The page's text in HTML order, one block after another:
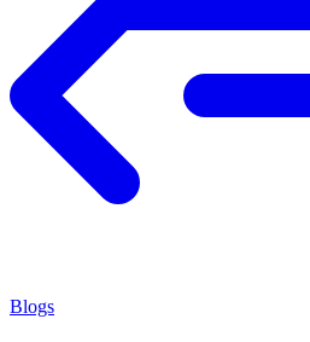
Blogs